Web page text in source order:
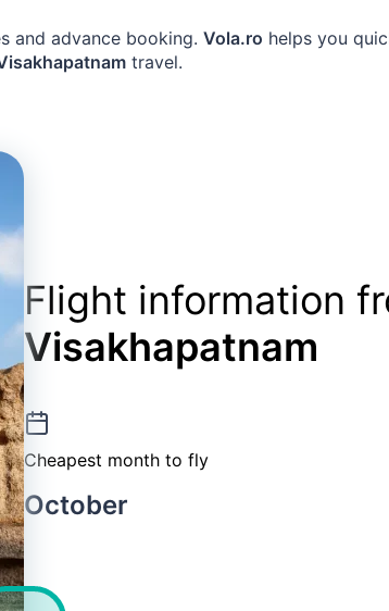
and advance booking. Vola.ro helps you
travel.
Flight information
Visakhapatnam
Cheapest month to fly
October